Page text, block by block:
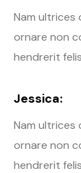
Nam ultrices
ornare non
hendrerit
Jessica:
Nam ultrices
ornare non
hendrerit